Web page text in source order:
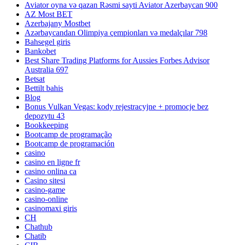
Aviator oyna və qazan Rəsmi sayti Aviator Azerbaycan 900
AZ Most BET
Azerbajany Mostbet
Azərbaycandan Olimpiya çempionları və medalçılar 798
Bahsegel giris
Bankobet
Best Share Trading Platforms for Aussies Forbes Advisor
Australia 697
Betsat
Bettilt bahis
Blog
Bonus Vulkan Vegas: kody rejestracyjne + promocje bez
depozytu 43
Bookkeeping
Bootcamp de programação
Bootcamp de programación
casino
casino en ligne fr
casino onlina ca
Casino sitesi
casino-game
casino-online
casinomaxi giris
CH
Chathub
Chatib